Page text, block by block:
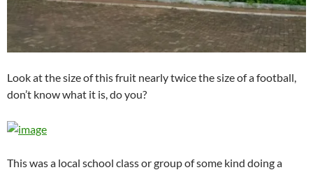
Look at the size of this fruit nearly twice the size of a football,
don’t know what it is, do you?
This was a local school class or group of some kind doing a